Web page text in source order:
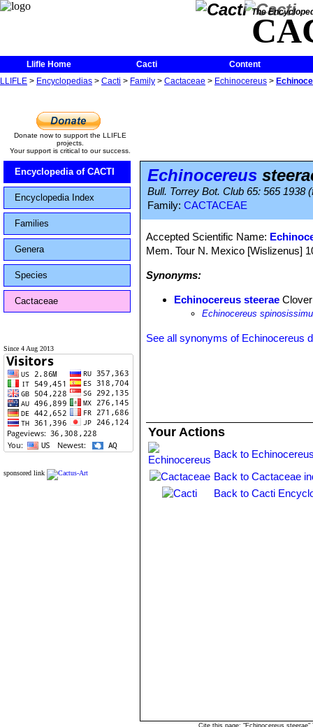
The
Llifle Home Cacti
Content
LLIFLE > Encyclopedias > Cacti > Family > Cactaceae > Echinocereus >
Donate now to support the LLIFLE
projects.
Your support is critical to our success.
Encyclopedia of CACTI
Encyclopedia Index
Families
Genera
Species
Cactaceae
Since 4 Aug 2013
sponsored link
Echinocereus
Bull. Torrey Bot. Club 65: 565 1938
Family: CACTACEAE
Accepted Scientific Name:
Mem. Tour N. Mexico [Wislizenus]
Synonyms:
Echinocereus steerae Clover
Echinocereus
See all synonyms of Echinocereus
Your Actions
Back to
Back to Cactaceae
Back to Cacti
Cite this page: "Echinocereus